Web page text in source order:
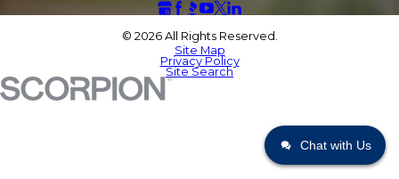
© 2026 All Rights Reserved.
Site Map
Privacy Policy
Site Search
Chat with Us